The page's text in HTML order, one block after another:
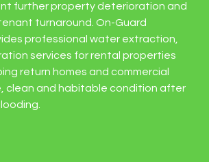
further property deterioration and
turnaround. On-Guard
professional water extraction,
services for rental properties
return homes and commercial
clean and habitable condition after